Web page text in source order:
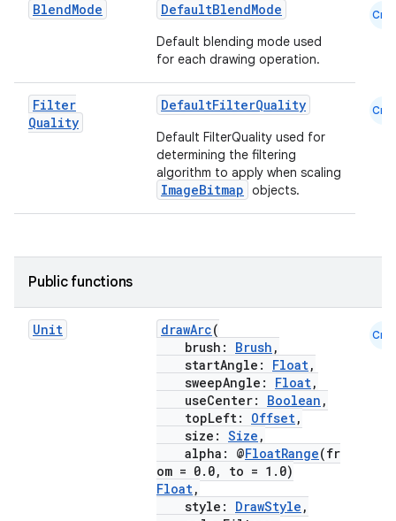
BlendMode DefaultBlendMode
Default blending mode used
for each drawing operation.
Cmn
Filter
Quality
DefaultFilterQuality
Default FilterQuality used for
determining the filtering
algorithm to apply when scaling
ImageBitmap objects.
Cmn
Public functions
Unit drawArc(
brush: Brush ,
startAngle: Float,
sweepAngle: Float,
useCenter: Boolean ,
topLeft: Offset,
size: Size ,
alpha: @FloatRange(fr
om = 0.0, to = 1.0)
Float,
style: DrawStyle ,
Cmn